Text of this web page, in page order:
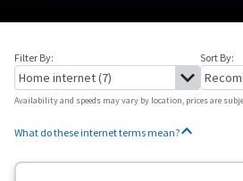
Filter By: Sort By:
Availability and speeds may vary by location, prices are
What do these internet terms mean?